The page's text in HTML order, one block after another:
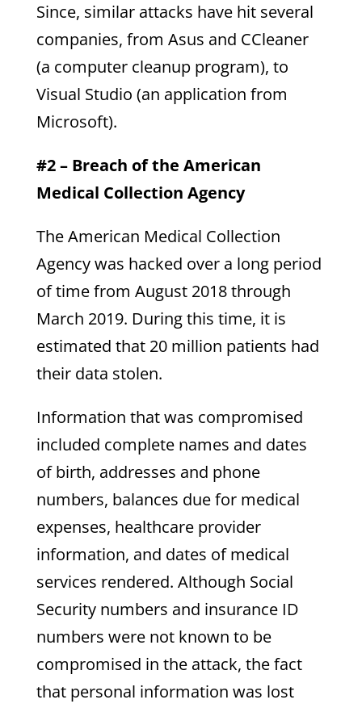
Since, similar attacks have hit several
companies, from Asus and CCleaner
(a computer cleanup program), to
Visual Studio (an application from
Microsoft).
#2 – Breach of the American
Medical Collection Agency
The American Medical Collection
Agency was hacked over a long period
of time from August 2018 through
March 2019. During this time, it is
estimated that 20 million patients had
their data stolen.
Information that was compromised
included complete names and dates
of birth, addresses and phone
numbers, balances due for medical
expenses, healthcare provider
information, and dates of medical
services rendered. Although Social
Security numbers and insurance ID
numbers were not known to be
compromised in the attack, the fact
that personal information was lost